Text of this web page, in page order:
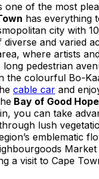
one of the most
has everything
city with
and varied
where artists
long pedestrian
the colourful Bo-
cable car and
Bay of Good Hope
you can take
lush
emblematic
a visit to Cape